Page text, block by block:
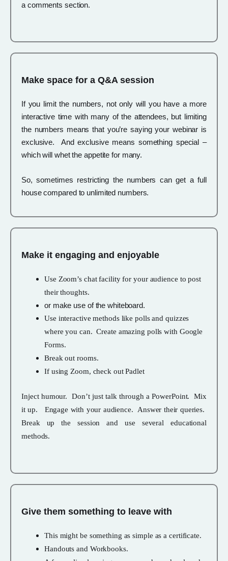
a comments section.
Make space for a Q&A session
If you limit the numbers, not only will you have a more
interactive time with many of the attendees, but limiting
the numbers means that you’re saying your webinar is
exclusive. And exclusive means something special –
which will whet the appetite for many.
So, sometimes restricting the numbers can get a full
house compared to unlimited numbers.
Make it engaging and enjoyable
Use Zoom’s chat facility for your audience to post
their thoughts.
or make use of the whiteboard.
Use interactive methods like polls and quizzes
where you can. Create amazing polls with Google
Forms.
Break out rooms.
If using Zoom, check out Padlet
Inject humour. Don’t just talk through a PowerPoint. Mix
it up. Engage with your audience. Answer their queries.
Break up the session and use several educational
methods.
Give them something to leave with
This might be something as simple as a certificate.
Handouts and Workbooks.